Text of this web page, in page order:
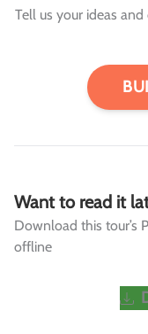
Tell us your ideas
Want to read it
Download this tour’s
offline